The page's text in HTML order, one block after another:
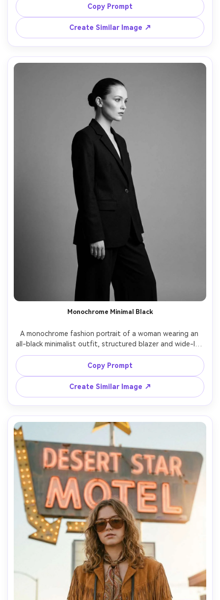
backlight and dust particles glowing, shot on Nikon Z8
with 85mm f/1.8, full-body framing at eye level,
photorealistic skin and fabric translucency, cinematic
editorial grading --ar 4:5
Copy Prompt
Create Similar Image ↗
Monochrome Minimal Black
A monochrome fashion portrait of a woman wearing an
all-black minimalist outfit, structured blazer and wide-leg
trousers, slick bun, matte makeup, plain gray studio
background, soft directional light, shot on Leica SL2 with
75mm lens, half-body framing, deep blacks with detail,
photorealistic texture, modern minimal editorial style --ar
4:5
Copy Prompt
Create Similar Image ↗